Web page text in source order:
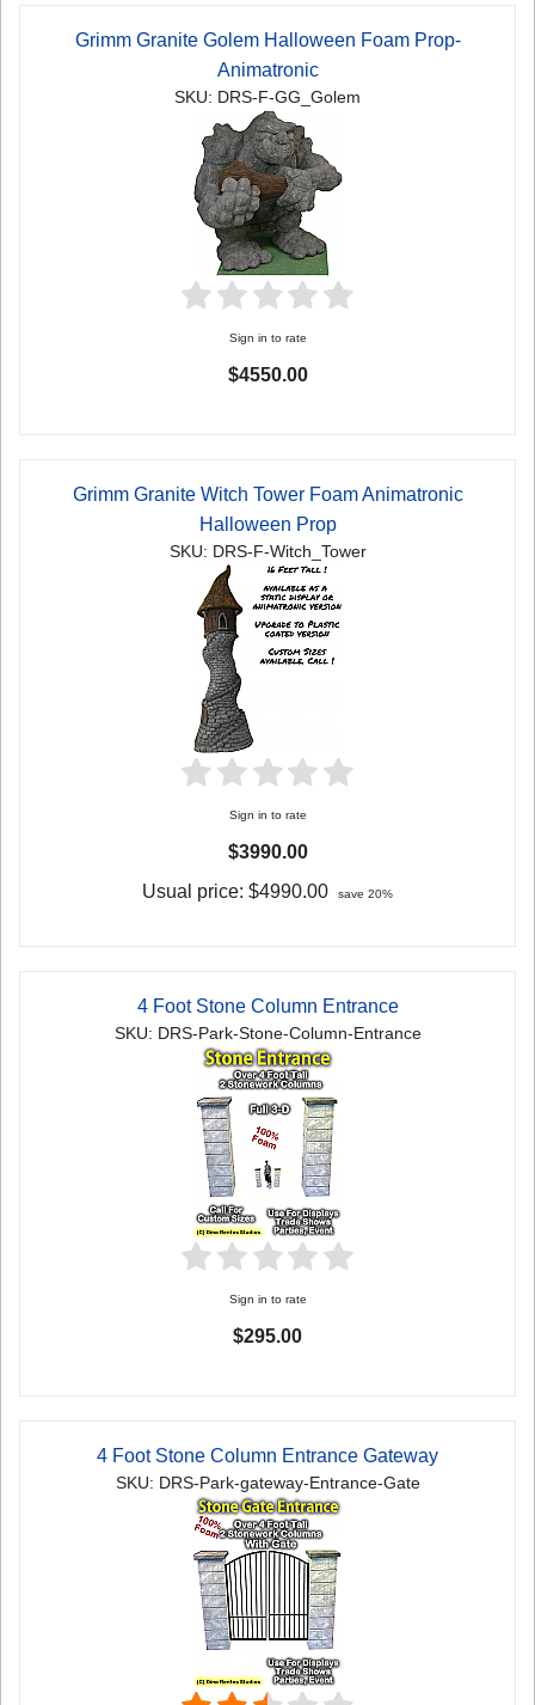
Grimm Granite Golem Halloween Foam Prop-
Animatronic
SKU: DRS-F-GG_Golem
Sign in to rate
$4550.00
Grimm Granite Witch Tower Foam Animatronic
Halloween Prop
SKU: DRS-F-Witch_Tower
Sign in to rate
$3990.00
Usual price: $4990.00 save 20%
4 Foot Stone Column Entrance
SKU: DRS-Park-Stone-Column-Entrance
Sign in to rate
$295.00
4 Foot Stone Column Entrance Gateway
SKU: DRS-Park-gateway-Entrance-Gate